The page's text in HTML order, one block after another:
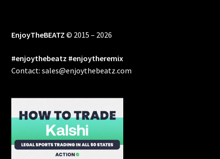
EnjoyTheBEATZ © 2015 – 2026
#enjoythebeatz #enjoytheremix
Contact: sales@enjoythebeatz.com